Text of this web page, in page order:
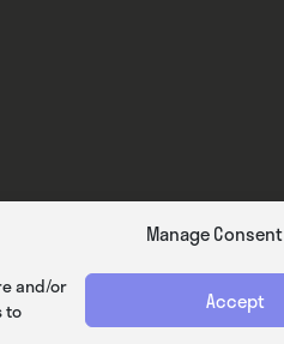
Manage Consent
and/or
to
Accept